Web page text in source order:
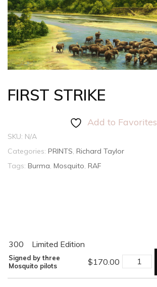
FIRST STRIKE
Add to Favorites
SKU: N/A
Categories: PRINTS, Richard Taylor
Tags: Burma, Mosquito, RAF
300
Limited Edition
$170.00
Signed by three
Mosquito pilots
FIRST
STRIKE